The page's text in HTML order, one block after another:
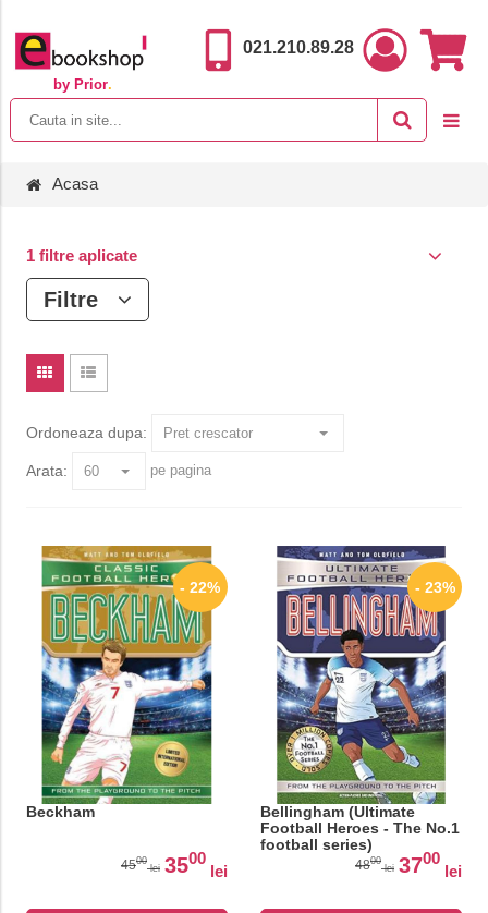
by Prior.
021.210.89.28
Acasa
1 filtre aplicate
Filtre
Ordoneaza dupa:
Arata: pe pagina
- 22%
Beckham
4500
lei 3500
lei
- 23%
Bellingham (Ultimate
Football Heroes - The No.1
football series)
4800
lei 3700
lei